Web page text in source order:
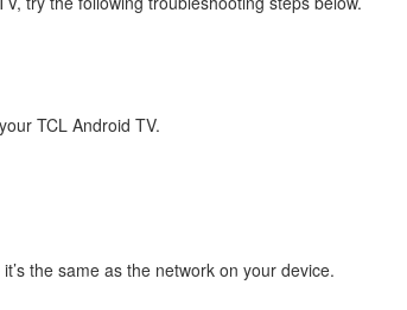
TCL Android TV.
the same as the network on your device.